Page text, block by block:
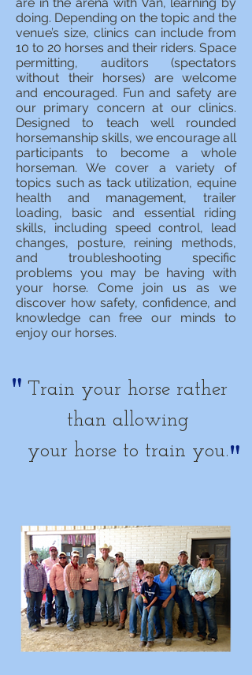
doing. Depending on the topic and the
venue’s size, clinics can include from
10 to 20 horses and their riders. Space
permitting, auditors (spectators
without their horses) are welcome
and encouraged. Fun and safety are
our primary concern at our clinics.
Designed to teach well rounded
horsemanship skills, we encourage all
participants to become a whole
horseman. We cover a variety of
topics such as tack utilization, equine
health and management, trailer
loading, basic and essential riding
skills, including speed control, lead
changes, posture, reining methods,
and troubleshooting specific
problems you may be having with
your horse. Come join us as we
discover how safety, confidence, and
knowledge can free our minds to
enjoy our horses.
" Train your horse rather
than allowing
your horse to train you."